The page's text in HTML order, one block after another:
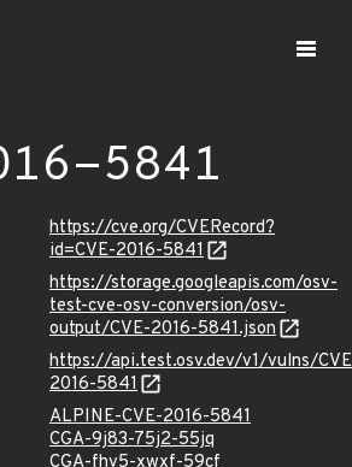
5841
https://cve.org/CVERecord?
id=CVE-2016-5841
https://storage.googleapis.com/osv-
test-cve-osv-conversion/osv-
output/CVE-2016-5841.json
https://api.test.osv.dev/v1/vulns/
2016-5841
ALPINE-CVE-2016-5841
CGA-9j83-75j2-55jq